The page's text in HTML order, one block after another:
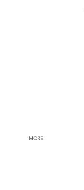
MORE